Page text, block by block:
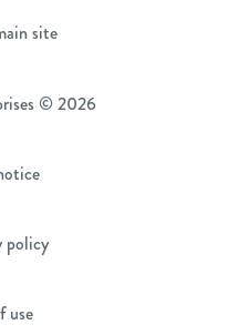
site
© 2026
policy
use